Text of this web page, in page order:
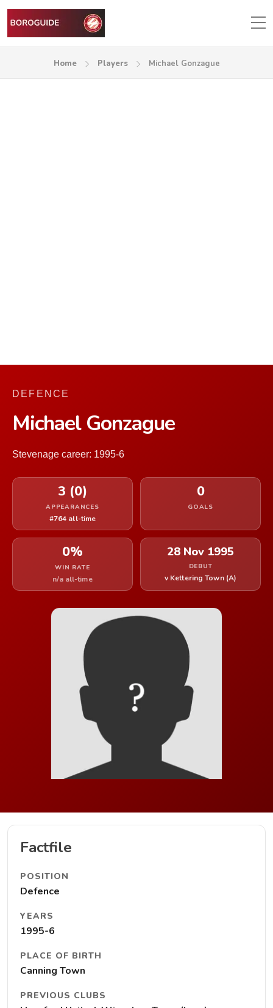
Home Players Michael Gonzague
DEFENCE
Michael Gonzague
Stevenage career: 1995-6
3 (0)
APPEARANCES
#764 all-time
0
GOALS
0%
WIN RATE
n/a all-time
28 Nov 1995
DEBUT
v Kettering Town (A)
Factfile
POSITION
Defence
YEARS
1995-6
PLACE OF BIRTH
Canning Town
PREVIOUS CLUBS